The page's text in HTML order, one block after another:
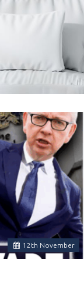
12 th November